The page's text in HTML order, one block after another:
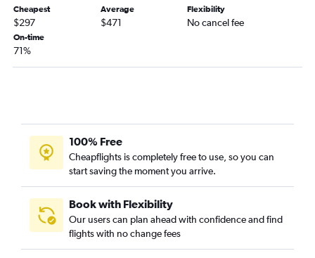
Tulsa to Fort Wayne flights
Oklahoma City to Evansville flights
Stillwater to Louisville flights
Cheapest
$297
Average
$471
Flexibility
No cancel fee
On-time
71%
100% Free
Cheapflights is completely free to use, so you can
start saving the moment you arrive.
Book with Flexibility
Our users can plan ahead with confidence and find
flights with no change fees